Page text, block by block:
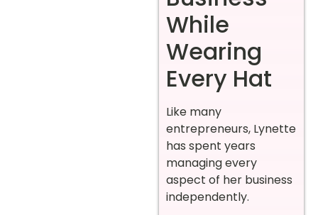
While
Wearing
Every Hat
Like many
entrepreneurs, Lynette
has spent years
managing every
aspect of her business
independently.